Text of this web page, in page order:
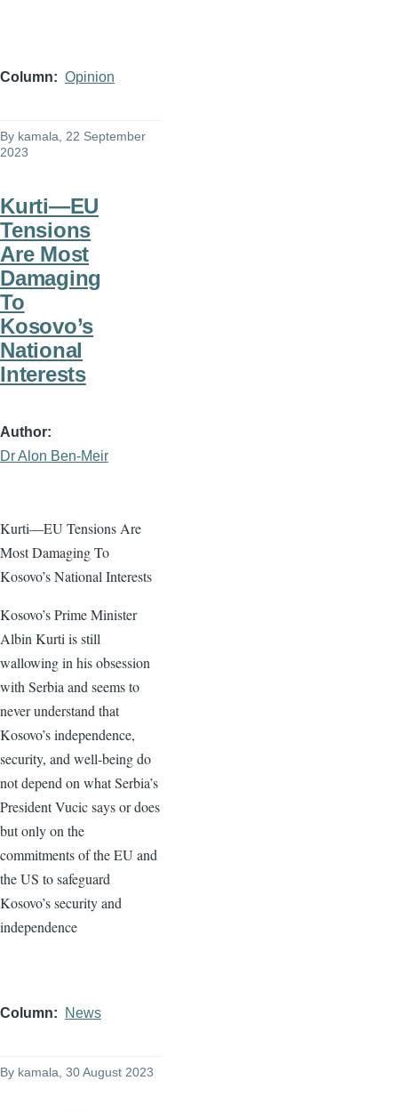
Column Opinion
By kamala, 22 September
2023
Kurti—EU
Tensions
Are Most
Damaging
To
Kosovo’s
National
Interests
Author
Dr Alon Ben-Meir
Kurti—EU Tensions Are
Most Damaging To
Kosovo’s National Interests
Kosovo’s Prime Minister
Albin Kurti is still
wallowing in his obsession
with Serbia and seems to
never understand that
Kosovo’s independence,
security, and well-being do
not depend on what Serbia’s
President Vucic says or does
but only on the
commitments of the EU and
the US to safeguard
Kosovo’s security and
independence
Column News
By kamala, 30 August 2023